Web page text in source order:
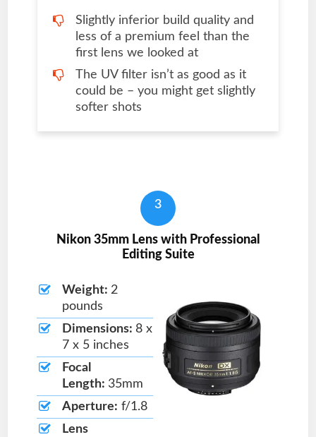
Slightly inferior build quality and
less of a premium feel than the
first lens we looked at
The UV filter isn’t as good as it
could be – you might get slightly
softer shots
3
Nikon 35mm Lens with Professional
Editing Suite
Weight: 2
pounds
Dimensions: 8 x
7 x 5 inches
Focal
Length: 35mm
Aperture: f/1.8
Lens